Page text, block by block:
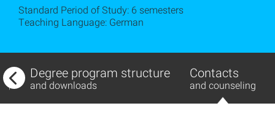
Standard Period of Study: 6 semesters
Teaching Language: German
Degree program structure
and downloads
Contacts
and counseling